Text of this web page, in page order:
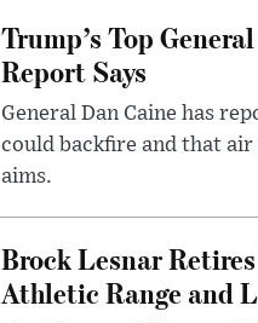
Trump’s Top
Report Says
General Dan Caine has
could backfire and that
aims.
Brock Lesnar
Athletic Range and